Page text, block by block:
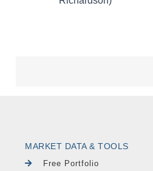
MARKET DATA & TOOLS
Free Portfolio